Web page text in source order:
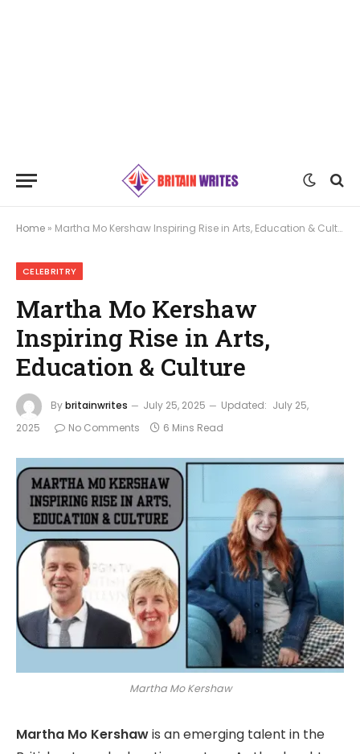
Home » Martha Mo Kershaw Inspiring Rise in Arts, Education & Culture
CELEBRITRY
Martha Mo Kershaw
Inspiring Rise in Arts,
Education & Culture
Bybritainwrites July 25, 2025 Updated: July 25,
2025
No Comments 6 Mins Read
Martha Mo Kershaw
Martha Mo Kershawis an emerging talent in the